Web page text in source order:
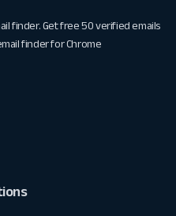
finder. Get free 50 verified emails
finder for Chrome